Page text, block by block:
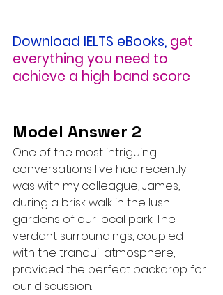
Download IELTS eBooks, get
everything you need to
achieve a high band score
Model Answer 2
One of the most intriguing
conversations I've had recently
was with my colleague, James,
during a brisk walk in the lush
gardens of our local park. The
verdant surroundings, coupled
with the tranquil atmosphere,
provided the perfect backdrop for
our discussion.